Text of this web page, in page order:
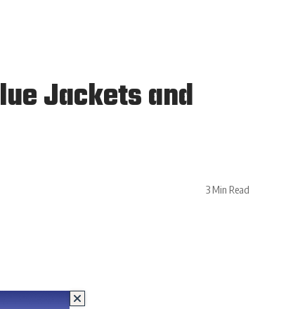
Jackets and
3 Min Read